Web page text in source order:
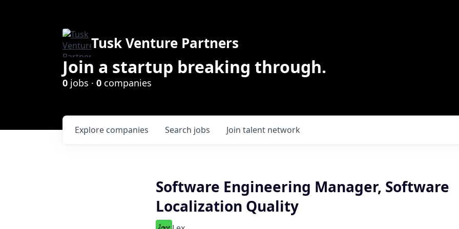
Tusk Venture Partners
Join a startup breaking through.
0 jobs · 0 companies
Search jobs
Explore companies Join talent network
Software Engineering Manager, Software
Localization Quality